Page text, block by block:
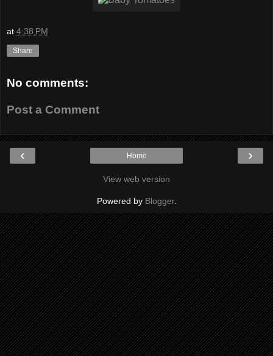
at 4:38 PM
Share
No comments:
Post a Comment
‹ ›
Home
View web version
Powered by Blogger.